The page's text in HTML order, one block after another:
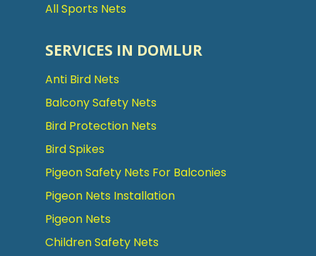
All Sports Nets
SERVICES IN DOMLUR
Anti Bird Nets
Balcony Safety Nets
Bird Protection Nets
Bird Spikes
Pigeon Safety Nets For Balconies
Pigeon Nets Installation
Pigeon Nets
Children Safety Nets